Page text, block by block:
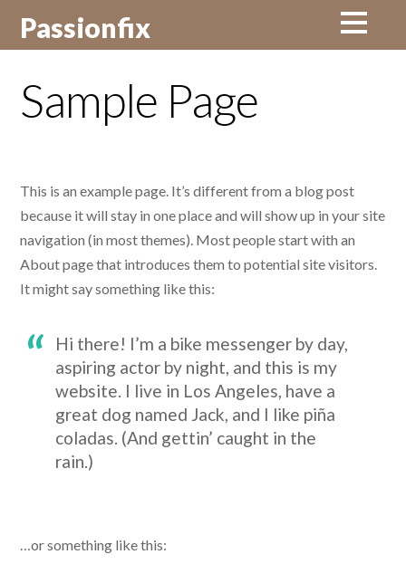
Passionfix
Sample Page
This is an example page. It’s different from a blog post
because it will stay in one place and will show up in your site
navigation (in most themes). Most people start with an
About page that introduces them to potential site visitors.
It might say something like this:
Hi there! I’m a bike messenger by day,
aspiring actor by night, and this is my
website. I live in Los Angeles, have a
great dog named Jack, and I like piña
coladas. (And gettin’ caught in the
rain.)
…or something like this: